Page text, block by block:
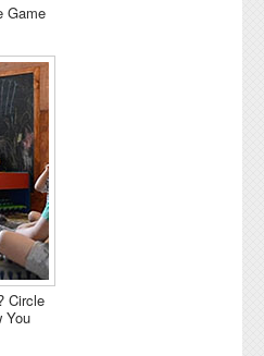
Game
Circle
You